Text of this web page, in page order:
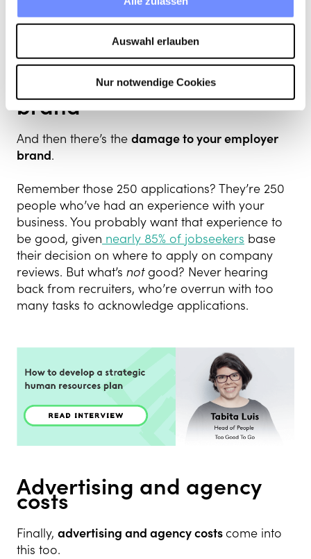
Auswahl erlauben
Nur notwendige Cookies
bias to fester. As you’ve probably heard,
companies in the top quartile for racial and
ethnic diversity are35% more likely
outperform their peers.
Damage to your employer
brand
And then there’s the damage to your employer
brand.
Remember those 250 applications? They’re 250
people who’ve had an experience with your
business. You probably want that experience to
be good, given nearly 85% of jobseekers base
their decision on where to apply on company
reviews. But what’s notgood? Never hearing
back from recruiters, who’re overrun with too
many tasks to acknowledge applications.
Advertising and agency
costs
Finally, advertising and agency costscome into
this too.